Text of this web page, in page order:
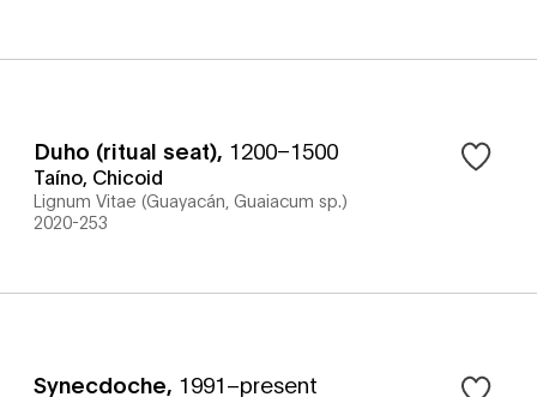
Duho (ritual seat), 1200–1500
Taíno, Chicoid
Lignum Vitae (Guayacán, Guaiacum sp.)
2020-253
Synecdoche, 1991–present